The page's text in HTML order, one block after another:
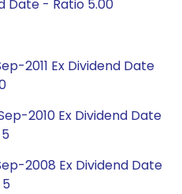
Date - Ratio 5.00
2011 Ex Dividend Date
2010 Ex Dividend Date
2008 Ex Dividend Date